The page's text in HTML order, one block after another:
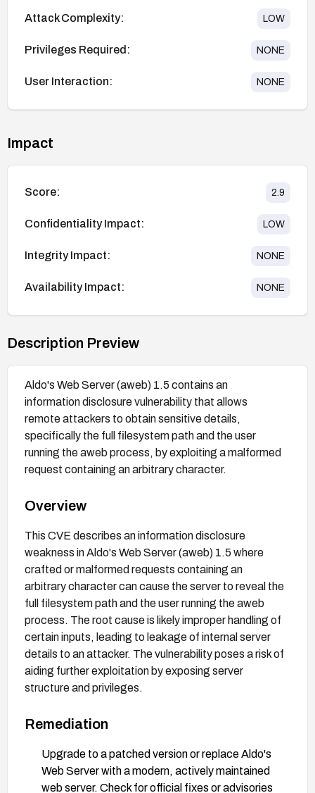
Attack Complexity: LOW
Privileges Required: NONE
User Interaction: NONE
Impact
Score: 2.9
Confidentiality Impact: LOW
Integrity Impact: NONE
Availability Impact: NONE
Description Preview
Aldo's Web Server (aweb) 1.5 contains an
information disclosure vulnerability that allows
remote attackers to obtain sensitive details,
specifically the full filesystem path and the user
running the aweb process, by exploiting a malformed
request containing an arbitrary character.
Overview
This CVE describes an information disclosure
weakness in Aldo's Web Server (aweb) 1.5 where
crafted or malformed requests containing an
arbitrary character can cause the server to reveal the
full filesystem path and the user running the aweb
process. The root cause is likely improper handling of
certain inputs, leading to leakage of internal server
details to an attacker. The vulnerability poses a risk of
aiding further exploitation by exposing server
structure and privileges.
Remediation
Upgrade to a patched version or replace Aldo's
Web Server with a modern, actively maintained
web server. Check for official fixes or advisories